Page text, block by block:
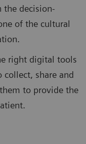
the decision-
of the cultural
right digital tools
share and
to provide the